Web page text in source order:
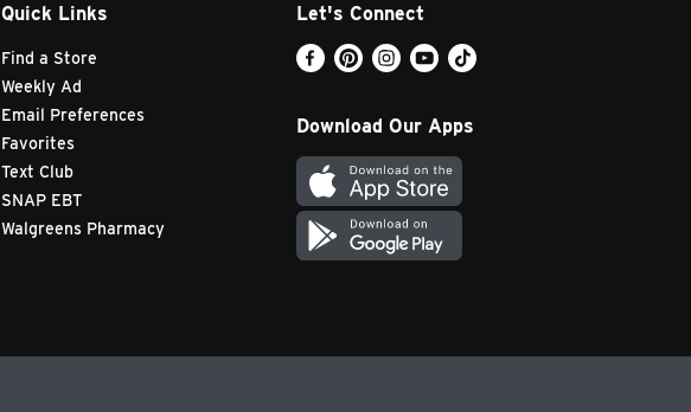
Quick Links
Find a Store
Weekly Ad
Email Preferences
Favorites
Text Club
SNAP EBT
Walgreens Pharmacy
Let's Connect
Download Our Apps